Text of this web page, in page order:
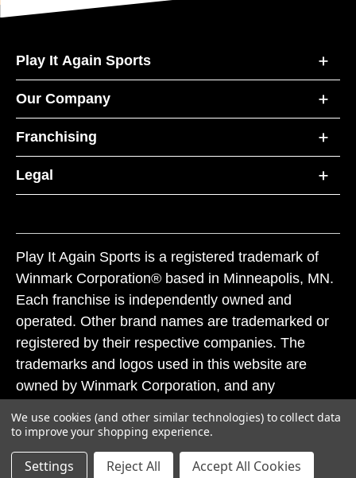
Play It Again Sports
Our Company
Franchising
Legal
Play It Again Sports is a registered trademark of
Winmark Corporation® based in Minneapolis, MN.
Each franchise is independently owned and
operated. Other brand names are trademarked or
registered by their respective companies. The
trademarks and logos used in this website are
owned by Winmark Corporation, and any
subject to action under federal and state trademark
laws.
We use cookies (and other similar technologies) to collect data
to improve your shopping experience.
Settings Reject All Accept All Cookies